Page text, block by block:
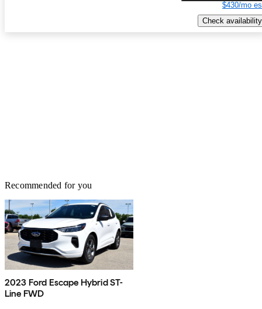
$430/mo
Check availability
Recommended for you
2023 Ford Escape Hybrid ST-
Line FWD